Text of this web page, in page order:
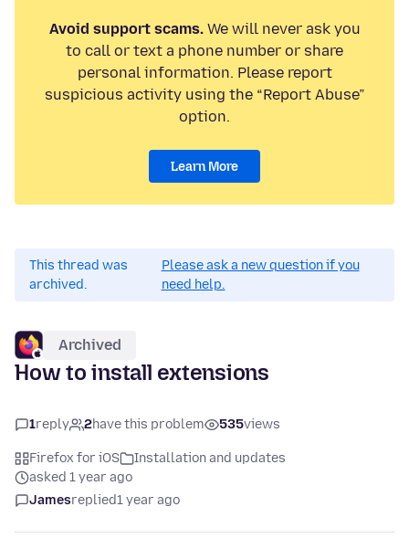
Avoid support scams.We will never ask you
to call or text a phone number or share
personal information. Please report
suspicious activity using the “Report Abuse”
option.
Learn More
This thread was
archived.
Please ask a new question if you
need help.
Archived
How to install extensions
1reply 2have this problem 535views
Firefox for iOS
Installation and updates
asked 1 year ago
Jamesreplied1 year ago